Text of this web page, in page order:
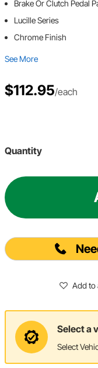
Brake Or Clutch Pedal
Lucille Series
Chrome Finish
See More
$112.95/each
Quantity
Add to
Select a
Select